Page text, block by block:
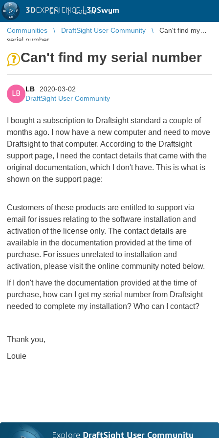
3DEXPERIENCE |3DSwym
EN | Log in
Communities DraftSight User Community
Can't find my
serial number
Can't find my serial number
LB
LB
2020-03-02
DraftSight User Community
I bought a subscription to Draftsight standard a couple of
months ago. I now have a new computer and need to move
Draftsight to that computer. According to the Draftsight
support page, I need the contact details that came with the
original documentation, which I don't have. This is what is
shown on the support page:
Customers of these products are entitled to support via
email for issues relating to the software installation and
activation of the license only. The contact details are
available in the documentation provided at the time of
purchase. For issues unrelated to installation and
activation, please visit the online community noted below.
If I don't have the documentation provided at the time of
purchase, how can I get my serial number from Draftsight
needed to complete my installation? Who can I contact?
Thank you,
Louie
Explore DraftSight User Community